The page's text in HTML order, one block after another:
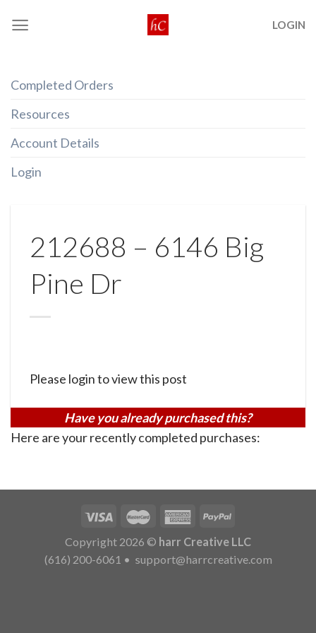
LOGIN
Completed Orders
Resources
Account Details
Login
212688 – 6146 Big
Pine Dr
Please login to view this post
Have you already purchased this?
Here are your recently completed purchases:
Copyright 2026 © harr Creative LLC
(616) 200-6061 • support@harrcreative.com